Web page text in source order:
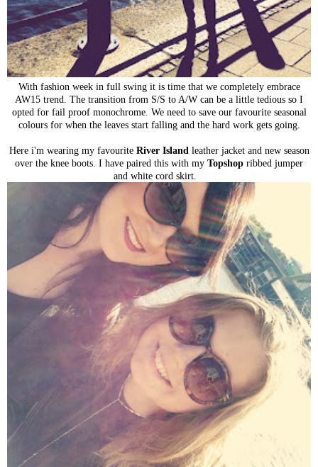
With fashion week in full swing it is time that we completely embrace
AW15 trend. The transition from S/S to A/W can be a little tedious so I
opted for fail proof monochrome. We need to save our favourite seasonal
colours for when the leaves start falling and the hard work gets going.
Here i'm wearing my favourite River Island leather jacket and new season
over the knee boots. I have paired this with my Topshop ribbed jumper
and white cord skirt.